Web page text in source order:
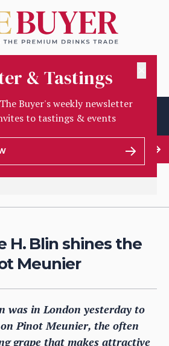
& Tastings
Buyer's weekly newsletter
to tastings & events
H. Blin shines the
Meunier
was in London yesterday to
Pinot Meunier, the often
grape that makes attractive